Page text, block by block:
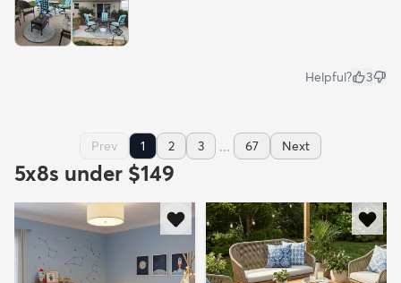
Helpful? 3
Prev 1 2 3 ... 67 Next
5x8s under $149